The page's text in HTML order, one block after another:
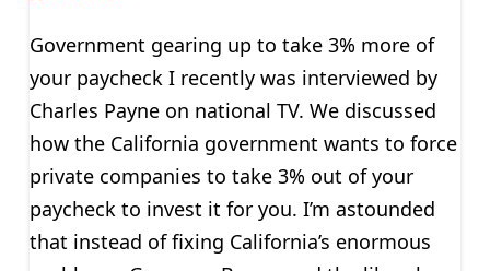
Government gearing up to take 3% more of
your paycheck I recently was interviewed by
Charles Payne on national TV. We discussed
how the California government wants to force
private companies to take 3% out of your
paycheck to invest it for you. I’m astounded
that instead of fixing California’s enormous